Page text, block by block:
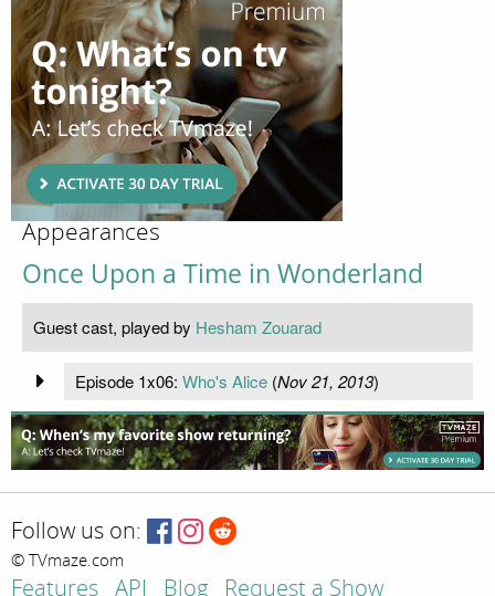
Appearances
Once Upon a Time in Wonderland
Guest cast, played by Hesham Zouarad
Episode 1x06: Who's Alice(Nov 21, 2013)
Follow us on:
© TVmaze.com
Features API Blog Request a Show